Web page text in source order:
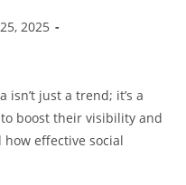
2025
isn’t just a trend; it’s a
boost their visibility and
how effective social